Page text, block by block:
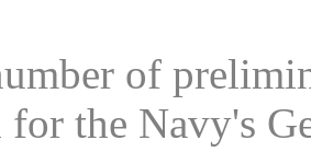
of
for the Navy's